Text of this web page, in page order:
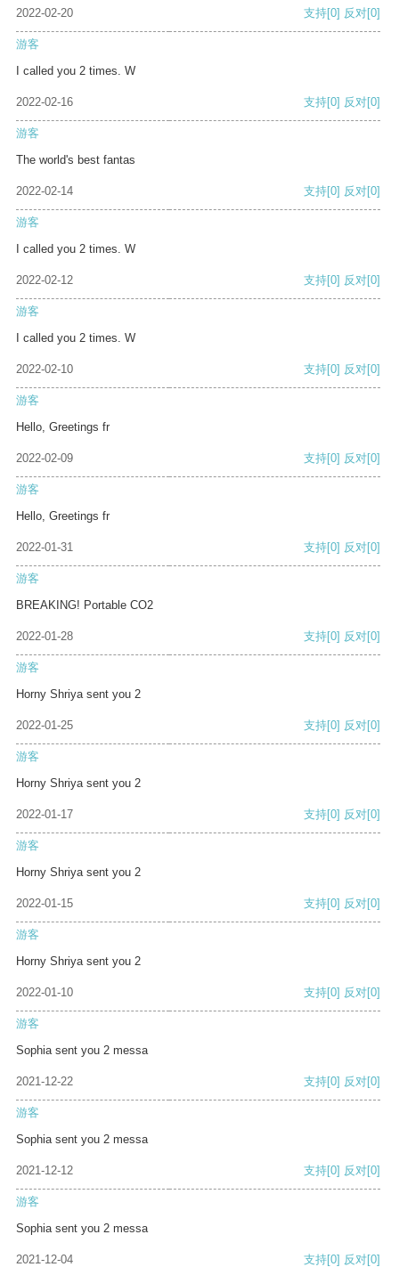
2022-02-20 支持[0] 反对[0]
游客
I called you 2 times. W
2022-02-16 支持[0] 反对[0]
游客
The world's best fantas
2022-02-14 支持[0] 反对[0]
游客
I called you 2 times. W
2022-02-12 支持[0] 反对[0]
游客
I called you 2 times. W
2022-02-10 支持[0] 反对[0]
游客
Hello, Greetings fr
2022-02-09 支持[0] 反对[0]
游客
Hello, Greetings fr
2022-01-31 支持[0] 反对[0]
游客
BREAKING! Portable CO2
2022-01-28 支持[0] 反对[0]
游客
Horny Shriya sent you 2
2022-01-25 支持[0] 反对[0]
游客
Horny Shriya sent you 2
2022-01-17 支持[0] 反对[0]
游客
Horny Shriya sent you 2
2022-01-15 支持[0] 反对[0]
游客
Horny Shriya sent you 2
2022-01-10 支持[0] 反对[0]
游客
Sophia sent you 2 messa
2021-12-22 支持[0] 反对[0]
游客
Sophia sent you 2 messa
2021-12-12 支持[0] 反对[0]
游客
Sophia sent you 2 messa
2021-12-04 支持[0] 反对[0]